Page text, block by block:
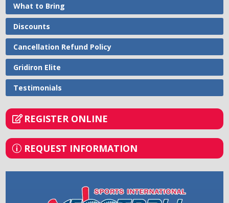
What to Bring
Discounts
Cancellation Refund Policy
Gridiron Elite
Testimonials
REGISTER ONLINE
REQUEST INFORMATION